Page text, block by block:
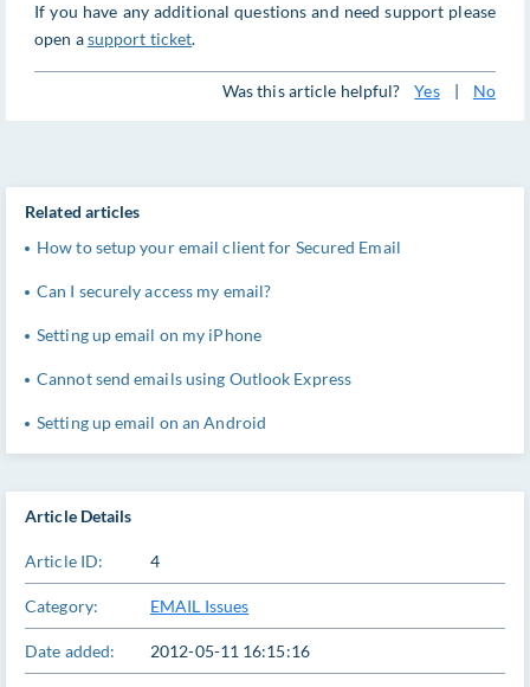
If you have any additional questions and need support please
open asupport ticket.
Was this article helpful? Yes | No
Article Details
Article ID: 4
Category: EMAIL Issues
Date added: 2012-05-11 16:15:16
Related articles
How to setup your email client for Secured Email
Can I securely access my email?
Setting up email on my iPhone
Cannot send emails using Outlook Express
Setting up email on an Android